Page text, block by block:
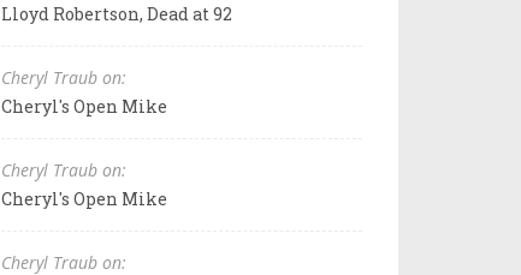
Lloyd Robertson, Dead at 92
Cheryl Traub on:
Cheryl's Open Mike
Cheryl Traub on:
Cheryl's Open Mike
Cheryl Traub on: